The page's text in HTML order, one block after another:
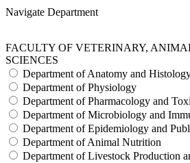
Navigate Department
FACULTY OF VETERINARY,
SCIENCES
Department of Anatomy and
Department of Physiology
Department of Pharmacology and
Department of Microbiology and
Department of Epidemiology and
Department of Animal Nutrition
Department of Livestock Production